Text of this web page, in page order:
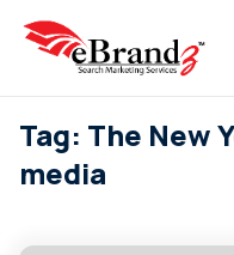
Tag: The New
media